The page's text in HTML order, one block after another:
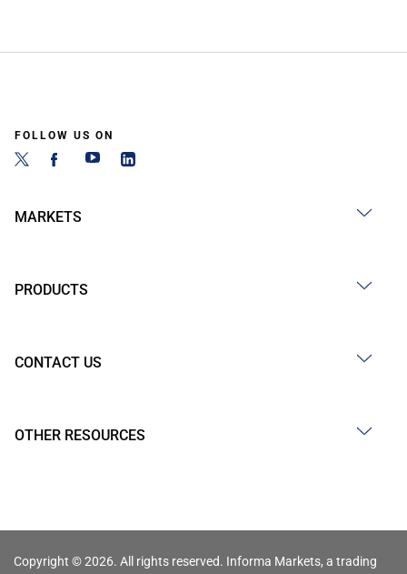
FOLLOW US ON
MARKETS
PRODUCTS
CONTACT US
OTHER RESOURCES
Copyright © 2026. All rights reserved. Informa Markets, a trading